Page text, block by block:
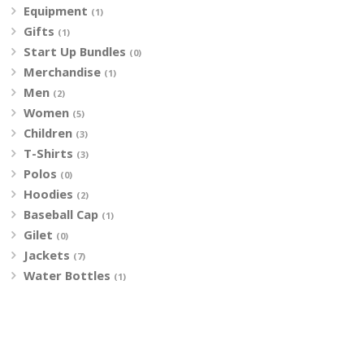
Equipment (1)
Gifts (1)
Start Up Bundles (0)
Merchandise (1)
Men (2)
Women (5)
Children (3)
T-Shirts (3)
Polos (0)
Hoodies (2)
Baseball Cap (1)
Gilet (0)
Jackets (7)
Water Bottles (1)